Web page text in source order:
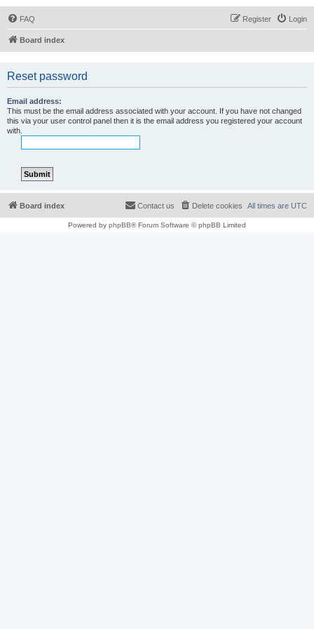
FAQ Login
Register
Board index
Reset password
Email address:
This must be the email address associated with your account. If you have not changed
this via your user control panel then it is the email address you registered your account
with.
Board index All times are UTC
Delete cookies
Contact us
Powered by phpBB® Forum Software © phpBB Limited